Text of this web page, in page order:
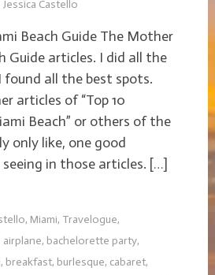
Jessica Castello
Beach Guide The Mother
Guide articles. I did all the
found all the best spots.
articles of “Top 10
Beach” or others of the
only like, one good
in those articles. […]
, Miami, Travelogue,
airplane, bachelorette party,
, breakfast, burlesque, cabaret,